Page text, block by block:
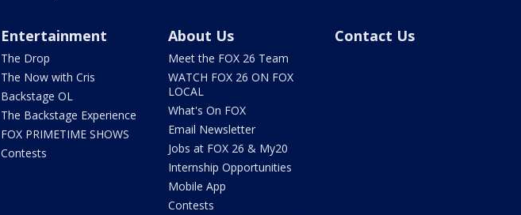
Entertainment
The Drop
The Now with Cris
Backstage OL
The Backstage Experience
FOX PRIMETIME SHOWS
Contests
About Us
Meet the FOX 26 Team
WATCH FOX 26 ON FOX
LOCAL
What's On FOX
Email Newsletter
Jobs at FOX 26 & My20
Internship Opportunities
Mobile App
Contests
Contact Us